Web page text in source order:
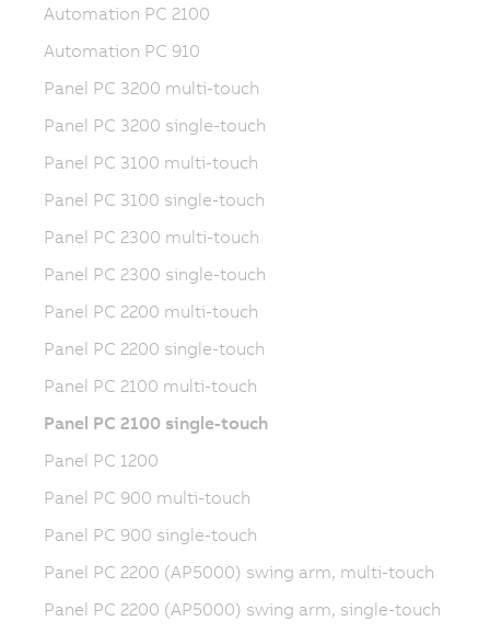
Automation PC 2100
Automation PC 910
Panel PC 3200 multi-touch
Panel PC 3200 single-touch
Panel PC 3100 multi-touch
Panel PC 3100 single-touch
Panel PC 2300 multi-touch
Panel PC 2300 single-touch
Panel PC 2200 multi-touch
Panel PC 2200 single-touch
Panel PC 2100 multi-touch
Panel PC 2100 single-touch
Panel PC 1200
Panel PC 900 multi-touch
Panel PC 900 single-touch
Panel PC 2200 (AP5000) swing arm, multi-touch
Panel PC 2200 (AP5000) swing arm, single-touch